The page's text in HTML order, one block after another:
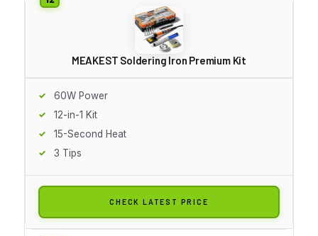
MEAKEST Soldering Iron Premium Kit
60W Power
12-in-1 Kit
15-Second Heat
3 Tips
CHECK LATEST PRICE